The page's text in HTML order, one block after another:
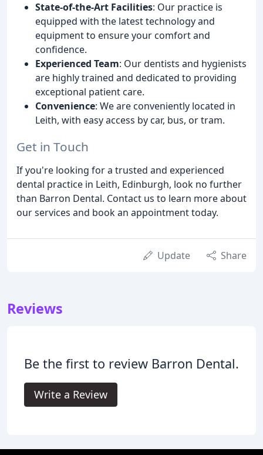
State-of-the-Art Facilities: Our practice is
equipped with the latest technology and
equipment to ensure your comfort and
confidence.
Experienced Team: Our dentists and hygienists
are highly trained and dedicated to providing
exceptional patient care.
Convenience: We are conveniently located in
Leith, with easy access by car, bus, or tram.
Get in Touch
If you're looking for a trusted and experienced
dental practice in Leith, Edinburgh, look no further
than Barron Dental. Contact us to learn more about
our services and book an appointment today.
Update Share
Reviews
Be the first to review Barron Dental.
Write a Review